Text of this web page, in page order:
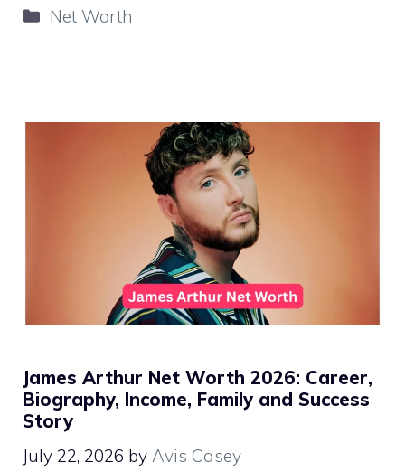
Categories
Net Worth
James Arthur Net Worth 2026: Career,
Biography, Income, Family and Success
Story
July 22, 2026 by Avis Casey